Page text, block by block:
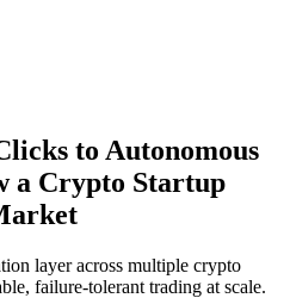
to Autonomous
a Crypto Startup
layer across multiple crypto
failure-tolerant trading at scale.